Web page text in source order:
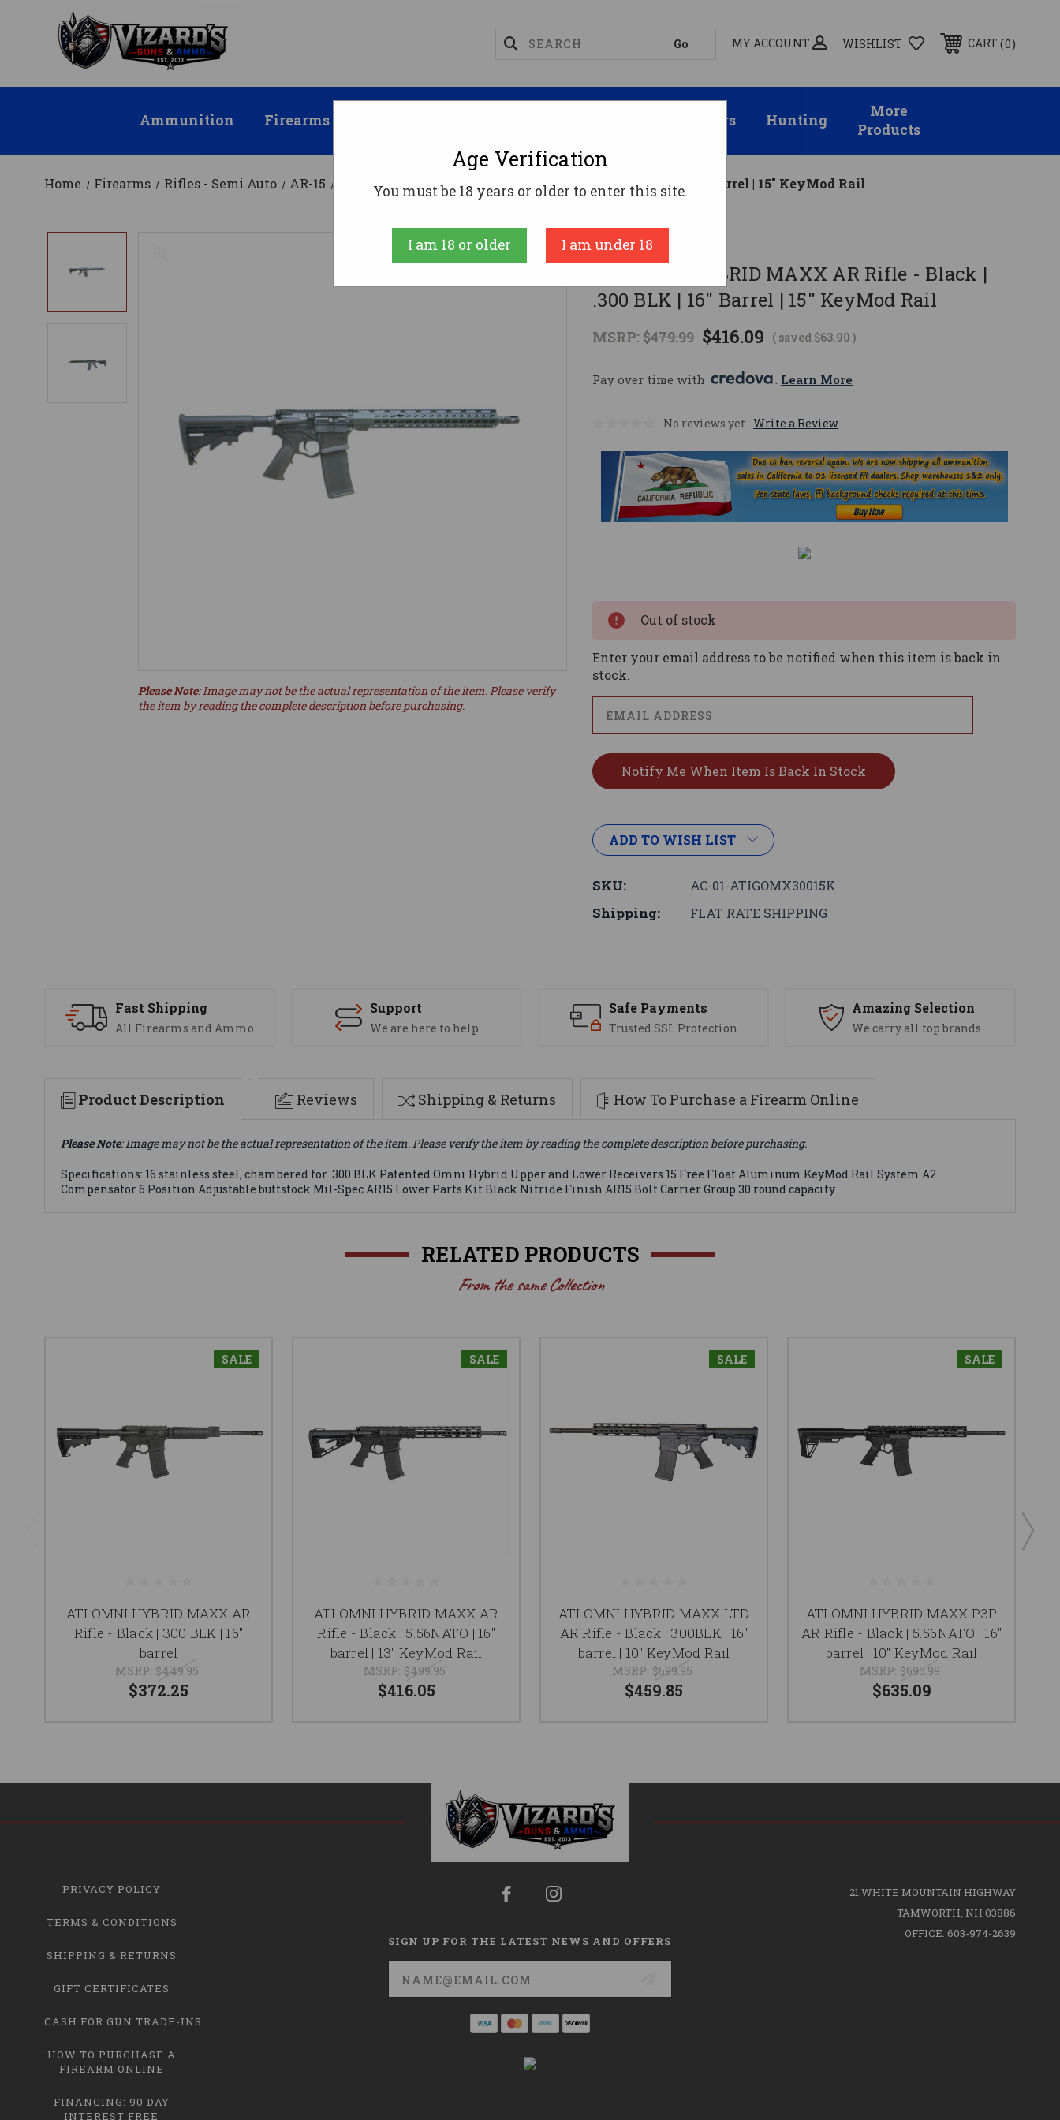
MY ACCOUNT WISHLIST CART 0
Ammunition Firearms Suppressors Hunting
More
Products
Home Firearms Rifles - Semi Auto AR-15 ATI OMNI HYBRID MAXX AR Rifle - Black | .300 BLK | 16" Barrel | 15" KeyMod Rail
American Tactical
ATI OMNI HYBRID MAXX AR Rifle - Black |
.300 BLK | 16" Barrel | 15" KeyMod Rail
MSRP: $479.99 $416.09 ( saved $63.90)
Pay over time with . Learn More
No reviews yet Write a Review
Please Note: Image may not be the actual representation of the item. Please verify
the item by reading the complete description before purchasing.
Out of stock
Enter your email address to be notified when this item is back in
stock.
ADD TO WISH LIST
SKU: AC-01-ATIGOMX30015K
Shipping: FLAT RATE SHIPPING
Fast Shipping
All Firearms and Ammo
Support
We are here to help
Safe Payments
Trusted SSL Protection
Amazing Selection
We carry all top brands
Product Description Reviews Shipping & Returns How To Purchase a Firearm Online
Please Note: Image may not be the actual representation of the item. Please verify the item by reading the complete description before purchasing.
Specifications: 16 stainless steel, chambered for .300 BLK Patented Omni Hybrid Upper and Lower Receivers 15 Free Float Aluminum KeyMod Rail System A2
Compensator 6 Position Adjustable buttstock Mil-Spec AR15 Lower Parts Kit Black Nitride Finish AR15 Bolt Carrier Group 30 round capacity
RELATED PRODUCTS
From the same Collection
SALE
ATI OMNI HYBRID MAXX AR
Rifle - Black | 300 BLK | 16"
barrel
MSRP: $449.95
$372.25
SALE
ATI OMNI HYBRID MAXX AR
Rifle - Black | 5.56NATO | 16"
barrel | 13" KeyMod Rail
MSRP: $499.95
$416.05
SALE
ATI OMNI HYBRID MAXX LTD
AR Rifle - Black | 300BLK | 16"
barrel | 10" KeyMod Rail
MSRP: $699.95
$459.85
SALE
ATI OMNI HYBRID MAXX P3P
AR Rifle - Black | 5.56NATO | 16"
barrel | 10" KeyMod Rail
MSRP: $695.99
$635.09
PRIVACY POLICY
TERMS & CONDITIONS
SHIPPING & RETURNS
GIFT CERTIFICATES
CASH FOR GUN TRADE-INS
HOW TO PURCHASE A
FIREARM ONLINE
FINANCING: 90 DAY
INTEREST FREE
SIGN UP FOR THE LATEST NEWS AND OFFERS
Email
Address
21 WHITE MOUNTAIN HIGHWAY
TAMWORTH, NH 03886
OFFICE: 603-974-2639
Age Verification
You must be 18 years or older to enter this site.
I am 18 or older I am under 18